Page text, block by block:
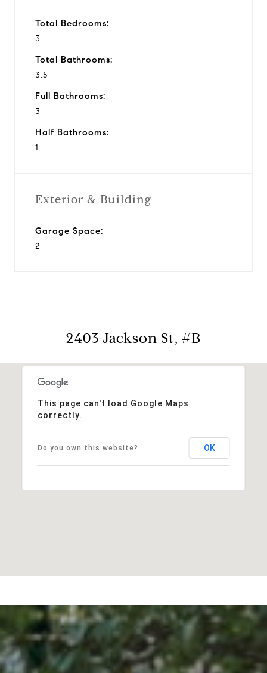
Total Bedrooms:
3
Total Bathrooms:
3.5
Full Bathrooms:
3
Half Bathrooms:
1
Exterior & Building
Garage Space:
2
2403 Jackson St, #B
This page can't load Google Maps
correctly.
Do you own this website? OK